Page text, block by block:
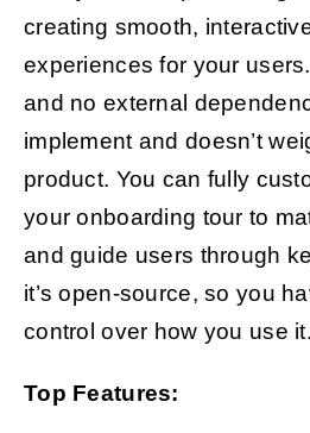
creating smooth,
experiences for your
and no external
implement and doesn’t
product. You can fully
your onboarding tour to
and guide users through
it’s open-source, so you
control over how you use it.
Top Features: